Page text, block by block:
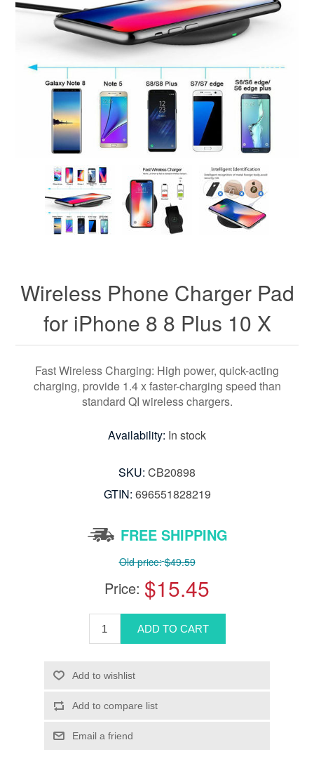
Wireless Phone Charger Pad
for iPhone 8 8 Plus 10 X
Fast Wireless Charging: High power, quick-acting
charging, provide 1.4 x faster-charging speed than
standard QI wireless chargers.
Availability: In stock
SKU: CB20898
GTIN: 696551828219
FREE SHIPPING
Old price: $49.59
Price: $15.45